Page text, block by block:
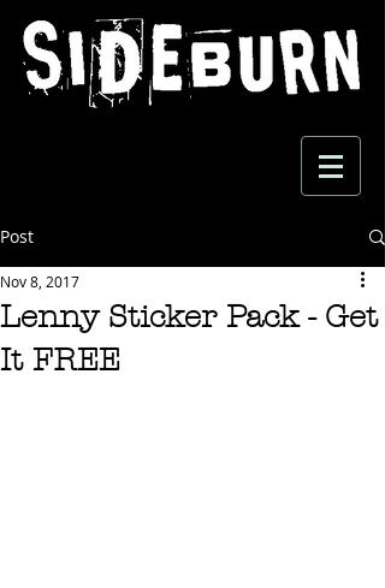
Post
Lenny Sticker Pack - Get
It FREE
Nov 8, 2017